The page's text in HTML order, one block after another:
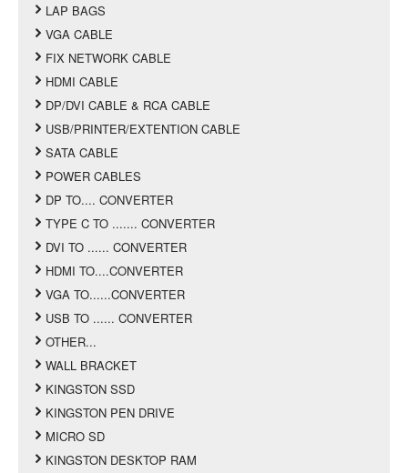
LAP BAGS
VGA CABLE
FIX NETWORK CABLE
HDMI CABLE
DP/DVI CABLE & RCA CABLE
USB/PRINTER/EXTENTION CABLE
SATA CABLE
POWER CABLES
DP TO.... CONVERTER
TYPE C TO ....... CONVERTER
DVI TO ...... CONVERTER
HDMI TO....CONVERTER
VGA TO......CONVERTER
USB TO ...... CONVERTER
OTHER...
WALL BRACKET
KINGSTON SSD
KINGSTON PEN DRIVE
MICRO SD
KINGSTON DESKTOP RAM